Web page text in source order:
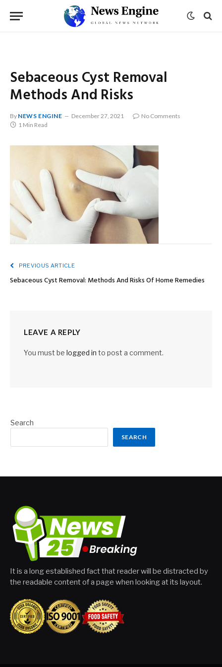
Sebaceous Cyst Removal
Methods And Risks
By NEWS ENGINE December 27, 2021
No Comments
1 Min Read
PREVIOUS ARTICLE
Sebaceous Cyst Removal: Methods And Risks Of Home Remedies
LEAVE A REPLY
You must be logged in to post a comment.
Search
SEARCH
It is a long established fact that reader will be distracted by
the readable content of a page when looking at its layout.